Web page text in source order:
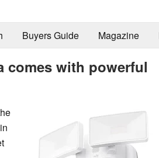
Buyers Guide Magazine
comes with powerful